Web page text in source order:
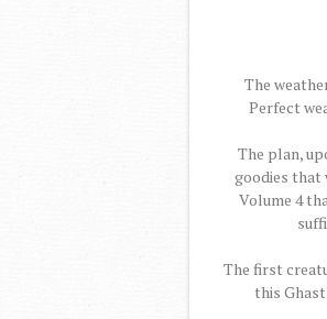
The
Perfect
The plan,
goodies that
Volume 4
The first
this